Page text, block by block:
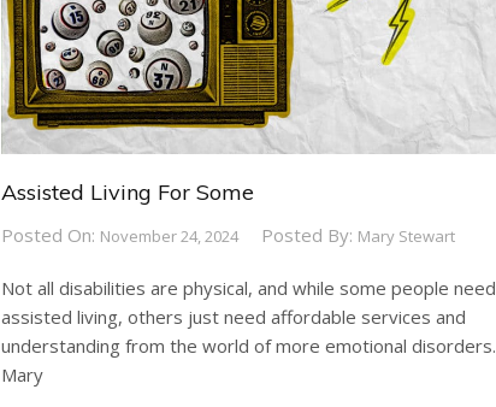
Assisted Living For Some
Posted On: November 24, 2024 Posted By: Mary Stewart
Not all disabilities are physical, and while some people need
assisted living, others just need affordable services and
understanding from the world of more emotional
Mary